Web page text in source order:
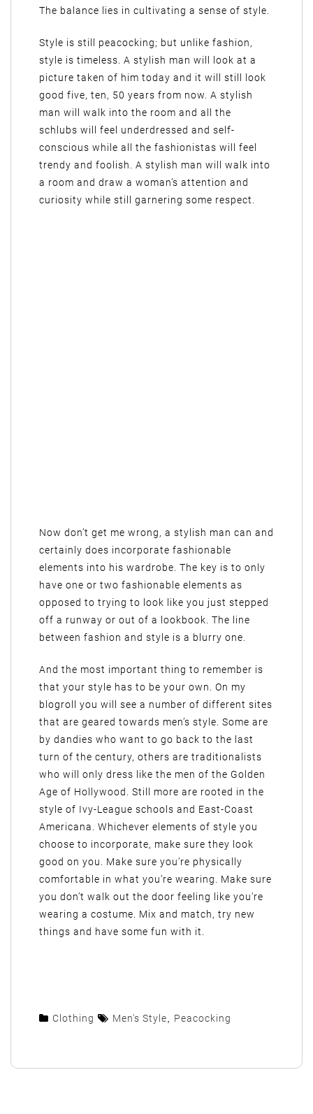
The balance lies in cultivating a sense of style.
Style is still peacocking; but unlike fashion,
style is timeless. A stylish man will look at a
picture taken of him today and it will still look
good five, ten, 50 years from now. A stylish
man will walk into the room and all the
schlubs will feel underdressed and self-
conscious while all the fashionistas will feel
trendy and foolish. A stylish man will walk into
a room and draw a woman’s attention and
curiosity while still garnering some respect.
Now don’t get me wrong, a stylish man can and
certainly does incorporate fashionable
elements into his wardrobe. The key is to only
have one or two fashionable elements as
opposed to trying to look like you just stepped
off a runway or out of a lookbook. The line
between fashion and style is a blurry one.
And the most important thing to remember is
that your style has to be your own. On my
blogroll you will see a number of different sites
that are geared towards men’s style. Some are
by dandies who want to go back to the last
turn of the century, others are traditionalists
who will only dress like the men of the Golden
Age of Hollywood. Still more are rooted in the
style of Ivy-League schools and East-Coast
Americana. Whichever elements of style you
choose to incorporate, make sure they look
good on you. Make sure you’re physically
comfortable in what you’re wearing. Make sure
you don’t walk out the door feeling like you’re
wearing a costume. Mix and match, try new
things and have some fun with it.
Clothing Men's Style Peacocking